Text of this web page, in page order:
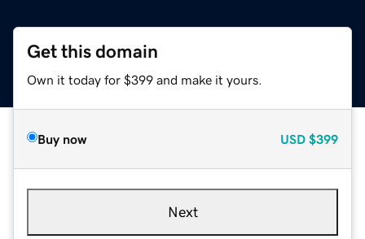
Get this domain
Own it today for $399 and make it yours.
Buy now USD $399
Next